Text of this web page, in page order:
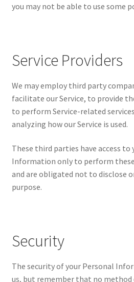
you may not be able to use some
Service Providers
We may employ third party
facilitate our Service, to provide
to perform Service-related
analyzing how our Service is used.
These third parties have access to
Information only to perform
and are obligated not to disclose
purpose.
Security
The security of your Personal
us, but remember that no